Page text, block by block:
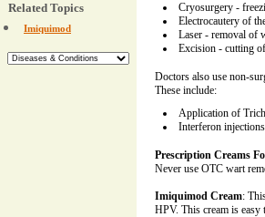
Related Topics
Imiquimod
Cryosurgery -
Electrocautery of
Laser - removal of
Excision - cutting
Doctors also use non-
These include:
Application of
Interferon
Prescription Creams
Never use OTC wart
Imiquimod Cream:
HPV. This cream is easy